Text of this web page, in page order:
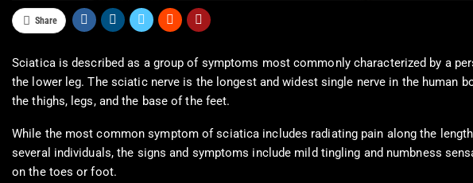
Share
Sciatica is described as a group of symptoms most commonly characterized by a
the lower leg. The sciatic nerve is the longest and widest single nerve in the
the thighs, legs, and the base of the feet.
While the most common symptom of sciatica includes radiating pain along the
several individuals, the signs and symptoms include mild tingling and numbness
on the toes or foot.